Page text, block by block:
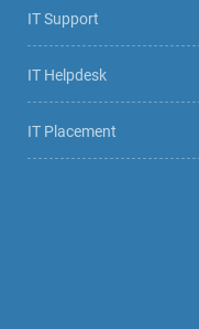
IT Support
IT Helpdesk
IT Placement